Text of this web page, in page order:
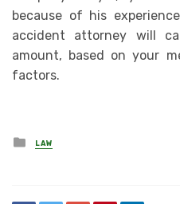
because of his
accident attorney will
amount, based on your
factors.
Posted
in
LAW